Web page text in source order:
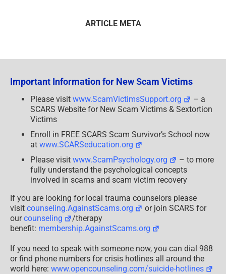
ARTICLE META
Important Information for New Scam Victims
Please visit www.ScamVictimsSupport.org
– a
SCARS Website for New Scam Victims & Sextortion
Victims
Enroll in FREE SCARS Scam Survivor’s School now
at www.SCARSeducation.org
Please visit www.ScamPsychology.org
– to more
fully understand the psychological concepts
involved in scams and scam victim recovery
If you are looking for local trauma counselors please
visit counseling.AgainstScams.org
or join SCARS for
ourcounseling
/therapy
benefit: membership.AgainstScams.org
If you need to speak with someone now, you can dial 988
or find phone numbers for crisis hotlines all around the
world here: www.opencounseling.com/suicide-hotlines